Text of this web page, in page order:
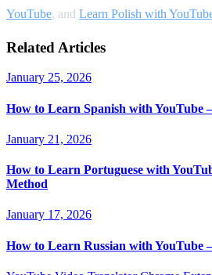
YouTube, and Learn Polish with
Related Articles
January 25, 2026
How to Learn Spanish with YouTube
January 21, 2026
How to Learn Portuguese with
Method
January 17, 2026
How to Learn Russian with YouTube